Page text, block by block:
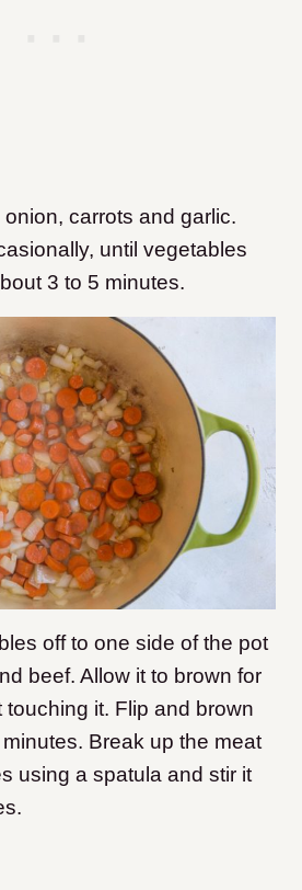
carrots and garlic.
until vegetables
3 to 5 minutes.
off to one side of the pot
beef. Allow it to brown for
it. Flip and brown
Break up the meat
using a spatula and stir it